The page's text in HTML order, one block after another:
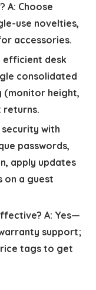
A: Choose
use novelties,
accessories.
efficient desk
consolidated
(monitor height,
returns.
with
passwords,
apply updates
on a guest
A: Yes—
support;
tags to get